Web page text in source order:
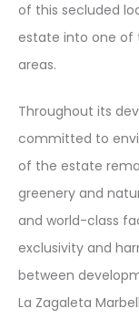
of this secluded
estate into one of
areas.
Throughout its
committed to
of the estate
greenery and
and world-class
exclusivity and
between
La Zagaleta